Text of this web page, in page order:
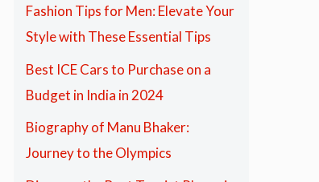
Fashion Tips for Men: Elevate Your
Style with These Essential Tips
Best ICE Cars to Purchase on a
Budget in India in 2024
Biography of Manu Bhaker:
Journey to the Olympics